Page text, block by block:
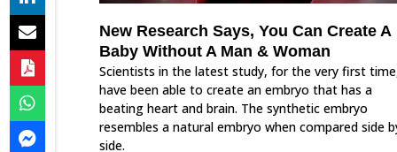
New Research Says, You Can Create A
Baby Without A Man & Woman
Scientists in the latest study, for the very first
have been able to create an embryo that has a
beating heart and brain. The synthetic embryo
resembles a natural embryo when compared side
side.